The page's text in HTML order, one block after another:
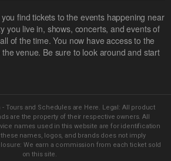
find tickets to the events happening near
you live in, shows, concerts, and events of
of the time. You now have access to the
venue. Be sure to look around and start
Tours and Schedules are Here. Legal: All product
are the property of their respective owners. All
names used in this website are for identification
names, logos, and brands does not imply
We earn a commission from each ticket sold
on this site.